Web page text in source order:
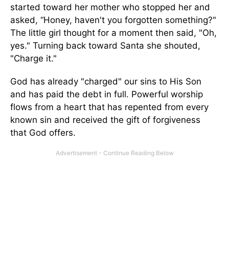
started toward her mother who stopped her and
asked, “Honey, haven't you forgotten something?"
The little girl thought for a moment then said, "Oh,
yes." Turning back toward Santa she shouted,
"Charge it."
God has already "charged" our sins to His Son
and has paid the debt in full. Powerful worship
flows from a heart that has repented from every
known sin and received the gift of forgiveness
that God offers.